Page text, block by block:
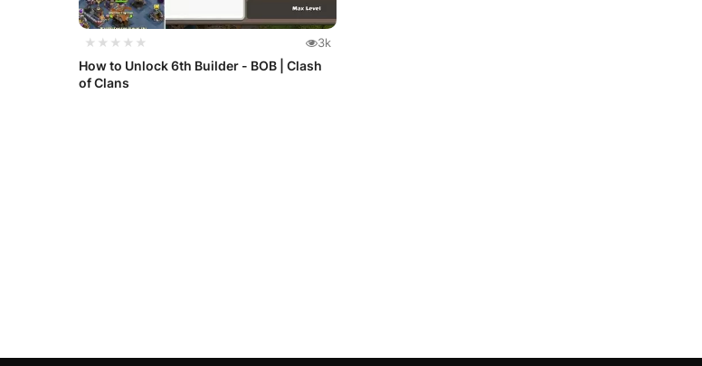
★★★★★ 3k
How to Unlock 6th Builder - BOB | Clash
of Clans